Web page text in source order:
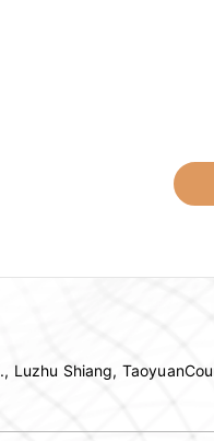
Luzhu Shiang,